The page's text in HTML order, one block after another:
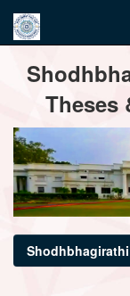
navigation
Theses
Shodhbhagirathi